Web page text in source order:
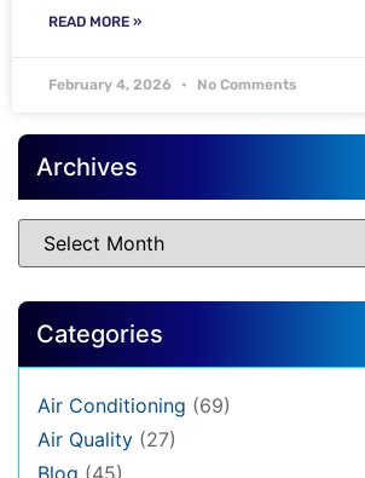
READ MORE »
February 4, 2026 No Comments
Archives
Categories
Air Conditioning (69)
Air Quality (27)
Blog (45)